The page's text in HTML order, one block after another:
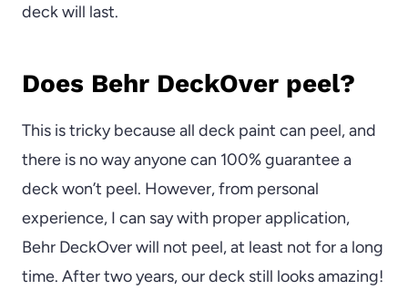
deck will last.
Does Behr DeckOver peel?
This is tricky because all deck paint can peel, and
there is no way anyone can 100% guarantee a
deck won’t peel. However, from personal
experience, I can say with proper application,
Behr DeckOver will not peel, at least not for a long
time. After two years, our deck still looks amazing!